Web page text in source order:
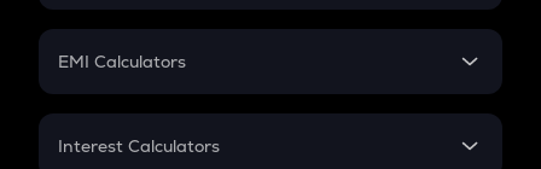
Crypto Futures
Mutual Fund
EMI Calculators
EMI
Interest Calculators